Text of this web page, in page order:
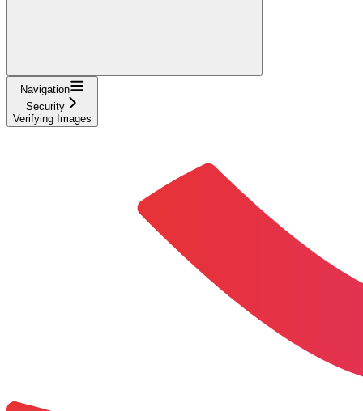
Navigation
Security
Verifying Images